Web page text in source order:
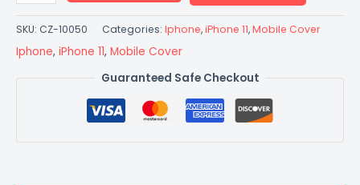
SKU: CZ-10050 Categories: Iphone,iPhone 11,Mobile Cover
Iphone, iPhone 11, Mobile Cover
Guaranteed Safe Checkout